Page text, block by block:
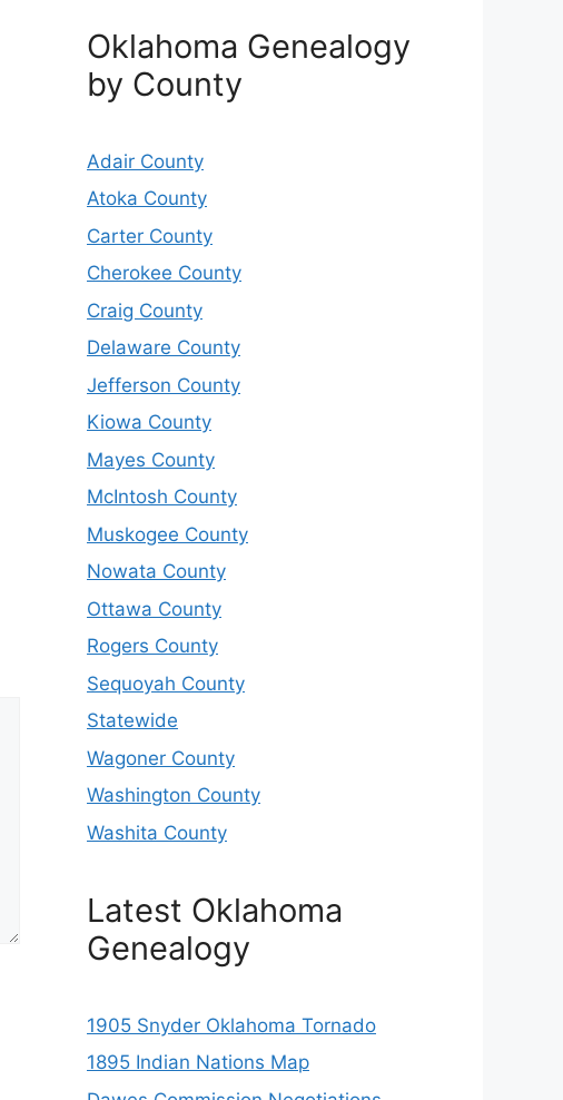
Oklahoma Genealogy
by County
Adair County
Atoka County
Carter County
Cherokee County
Craig County
Delaware County
Jefferson County
Kiowa County
Mayes County
McIntosh County
Muskogee County
Nowata County
Ottawa County
Rogers County
Sequoyah County
Statewide
Wagoner County
Washington County
Washita County
Latest Oklahoma
Genealogy
1905 Snyder Oklahoma Tornado
1895 Indian Nations Map